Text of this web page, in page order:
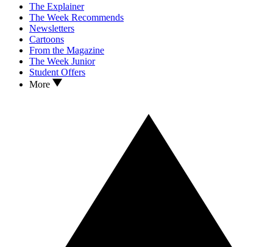
The Explainer
The Week Recommends
Newsletters
Cartoons
From the Magazine
The Week Junior
Student Offers
More